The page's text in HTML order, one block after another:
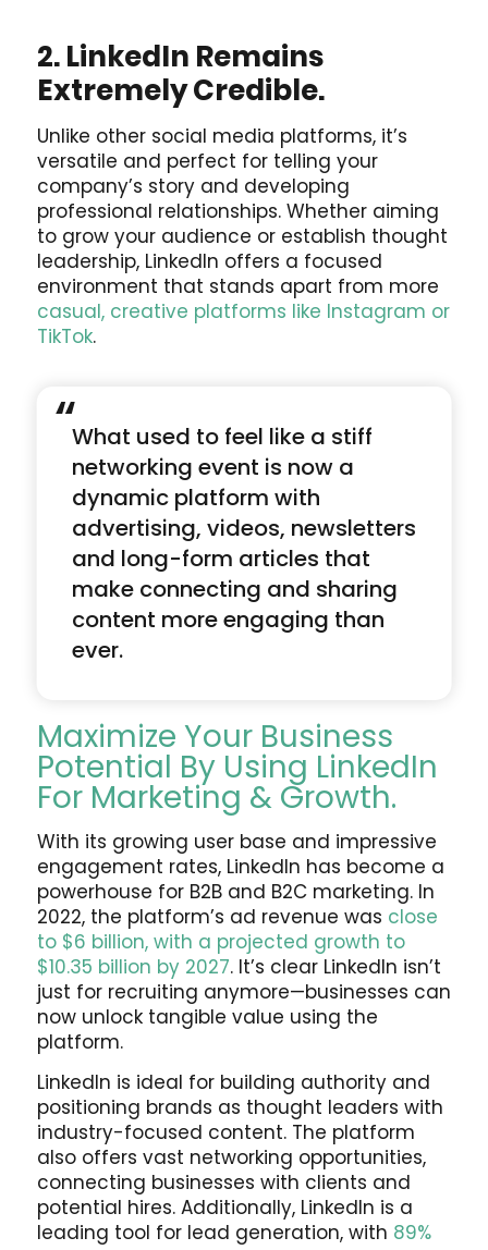
2. LinkedIn Remains
Extremely Credible.
Unlike other social media platforms, it’s
versatile and perfect for telling your
company’s story and developing
professional relationships. Whether aiming
to grow your audience or establish thought
leadership, LinkedIn offers a focused
environment that stands apart from more
casual, creative platforms like Instagram or
TikTok.
“What used to feel like a stiff
networking event is now a
dynamic platform with
advertising, videos, newsletters
and long-form articles that
make connecting and sharing
content more engaging than
ever.
Maximize Your Business
Potential By Using LinkedIn
For Marketing & Growth.
With its growing user base and impressive
engagement rates, LinkedIn has become a
powerhouse for B2B and B2C marketing. In
2022, the platform’s ad revenue was close
to $6 billion, with a projected growth to
$10.35 billion by 2027. It’s clear LinkedIn isn’t
just for recruiting anymore—businesses can
now unlock tangible value using the
platform.
LinkedIn is ideal for building authority and
positioning brands as thought leaders with
industry-focused content. The platform
also offers vast networking opportunities,
connecting businesses with clients and
potential hires. Additionally, LinkedIn is a
leading tool for lead generation, with 89%